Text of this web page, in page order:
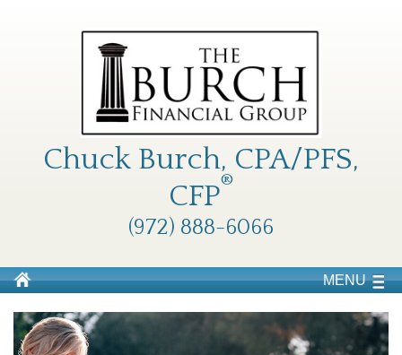
Chuck Burch, CPA/PFS,
CFP®
(972) 888-6066
MENU